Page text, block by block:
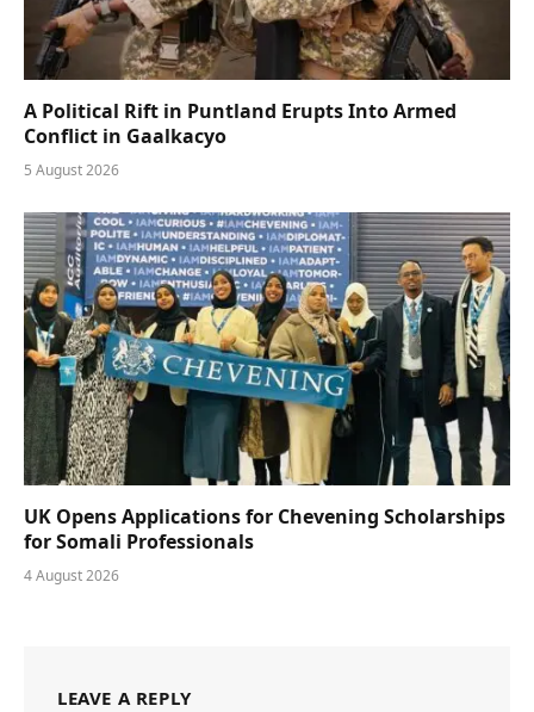
A Political Rift in Puntland Erupts Into Armed
Conflict in Gaalkacyo
5 August 2026
UK Opens Applications for Chevening Scholarships
for Somali Professionals
4 August 2026
LEAVE A REPLY